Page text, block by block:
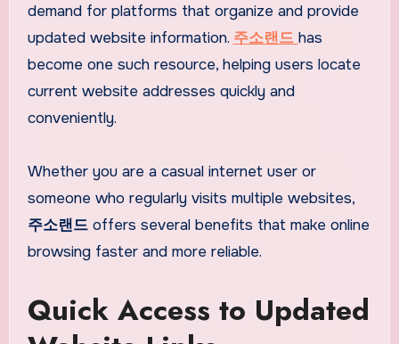
demand for platforms that organize and provide
updated website information. 주소랜드 has
become one such resource, helping users locate
current website addresses quickly and
conveniently.
Whether you are a casual internet user or
someone who regularly visits multiple websites,
주소랜드offers several benefits that make online
browsing faster and more reliable.
Quick Access to Updated